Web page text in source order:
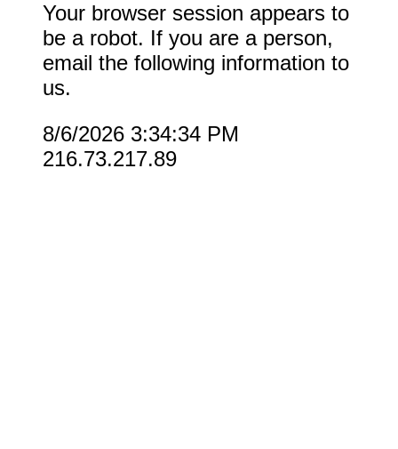
Your browser session appears to
be a robot. If you are a person,
email the following information to
us.
8/6/2026 3:34:34 PM
216.73.217.89